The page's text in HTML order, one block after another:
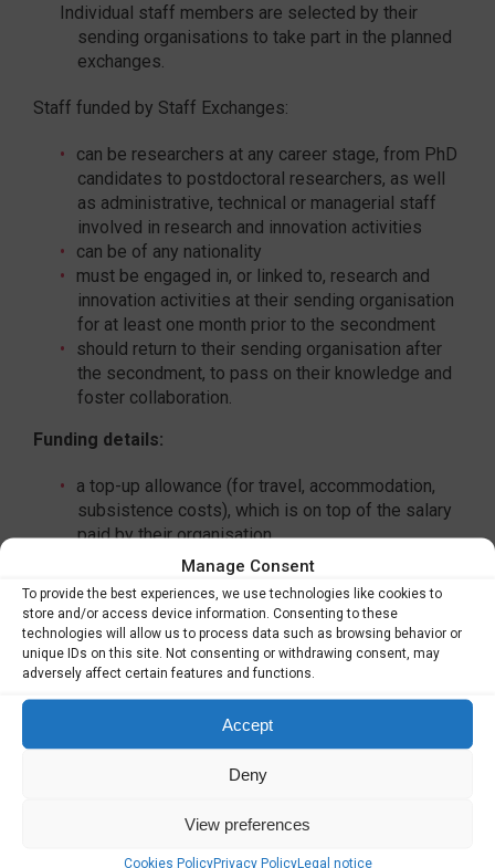
Manage Consent
To provide the best experiences, we use technologies like cookies to
store and/or access device information. Consenting to these
technologies will allow us to process data such as browsing behavior or
unique IDs on this site. Not consenting or withdrawing consent, may
adversely affect certain features and functions.
Accept
Deny
View preferences
Cookies PolicyPrivacy PolicyLegal notice
Individual staff members are selected by their
sending organisations to take part in the planned
exchanges.
Staff funded by Staff Exchanges:
can be researchers at any career stage, from PhD
candidates to postdoctoral researchers, as well
as administrative, technical or managerial staff
involved in research and innovation activities
can be of any nationality
must be engaged in, or linked to, research and
innovation activities at their sending organisation
for at least one month prior to the secondment
should return to their sending organisation after
the secondment, to pass on their knowledge and
foster collaboration.
Funding details:
a top-up allowance (for travel, accommodation,
subsistence costs), which is on top of the salary
paid by their organisation
a special needs allowance, if applicable
in addition, funding for research, training and
networking activities as well as management and
indirect costs.
Read morehere.
Application deadline March 8, 2023.